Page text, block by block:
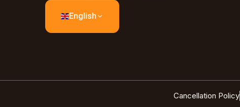
English
Cancellation Policy